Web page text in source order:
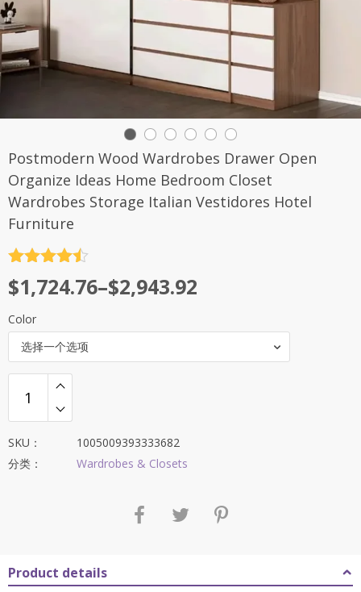
Postmodern Wood Wardrobes Drawer Open
Organize Ideas Home Bedroom Closet
Wardrobes Storage Italian Vestidores Hotel
Furniture
&sol; 5
$1,724.76–$2,943.92
Color
选择一个选项
SKU：
1005009393333682
分类：
Wardrobes & Closets
Product details